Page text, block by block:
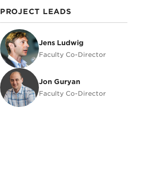
PROJECT LEADS
Jens Ludwig
Jens Ludwig
Faculty Co-Director
Jon Guryan
Jon Guryan
Faculty Co-Director